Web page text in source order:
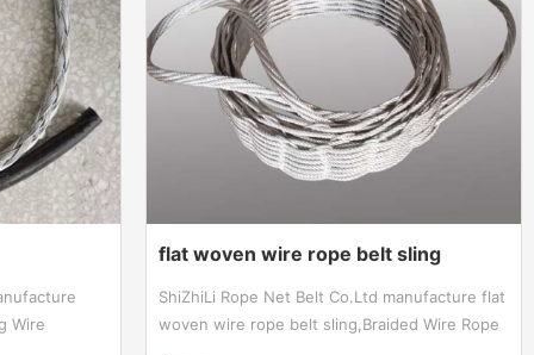
Wire
flat woven wire rope belt sling
ShiZhiLi Rope Net Belt Co.Ltd manufacture flat
woven wire rope belt sling,Braided Wire Rope